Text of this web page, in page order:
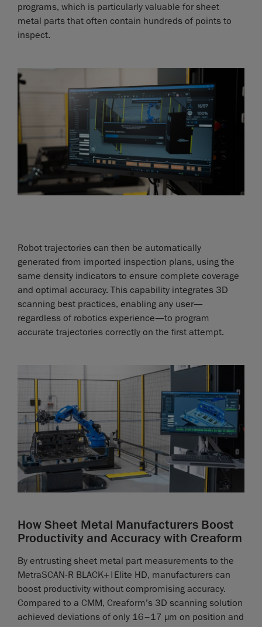
programs, which is particularly valuable for sheet
metal parts that often contain hundreds of points to
inspect.
Robot trajectories can then be automatically
generated from imported inspection plans, using the
same density indicators to ensure complete coverage
and optimal accuracy. This capability integrates 3D
scanning best practices, enabling any user—
regardless of robotics experience—to program
accurate trajectories correctly on the first attempt.
How Sheet Metal Manufacturers Boost
Productivity and Accuracy with Creaform
By entrusting sheet metal part measurements to the
MetraSCAN-R BLACK+|Elite HD, manufacturers can
boost productivity without compromising accuracy.
Compared to a CMM, Creaform’s 3D scanning solution
achieved deviations of only 16–17 µm on position and